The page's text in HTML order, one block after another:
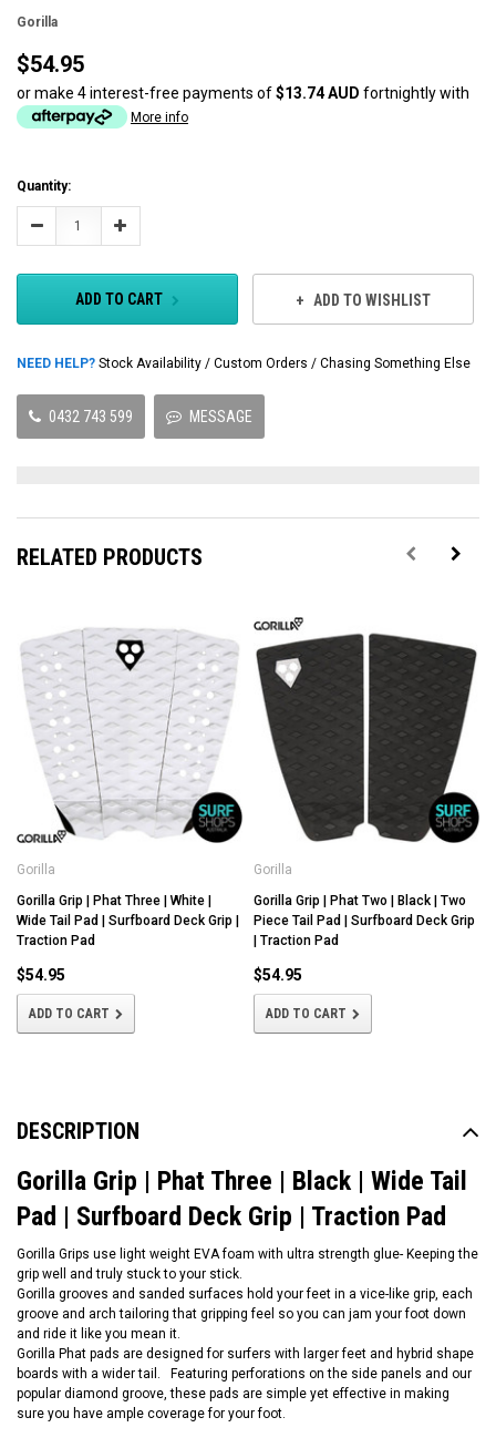
Gorilla
$54.95
or make 4 interest-free payments of$13.74 AUD fortnightly with
More info
Current
Stock:
Quantity:
Decrease Increase
ADD TO CART ADD TO WISHLIST
NEED HELP? Stock Availability / Custom Orders / Chasing Something Else
0432 743 599 MESSAGE
RELATED PRODUCTS
Gorilla
Gorilla Grip | Phat Three | White |
Wide Tail Pad | Surfboard Deck Grip |
Traction Pad
$54.95
ADD TO CART
Gorilla
Gorilla Grip | Phat Two | Black | Two
Piece Tail Pad | Surfboard Deck Grip
| Traction Pad
$54.95
ADD TO CART
DESCRIPTION
Gorilla Grip | Phat Three | Black | Wide Tail
Pad | Surfboard Deck Grip | Traction Pad
Gorilla Grips use light weight EVA foam with ultra strength glue- Keeping the
grip well and truly stuck to your stick.
Gorilla grooves and sanded surfaces hold your feet in a vice-like grip, each
groove and arch tailoring that gripping feel so you can jam your foot down
and ride it like you mean it.
Gorilla Phat pads are designed for surfers with larger feet and hybrid shape
boards with a wider tail. Featuring perforations on the side panels and our
popular diamond groove, these pads are simple yet effective in making
sure you have ample coverage for your foot.